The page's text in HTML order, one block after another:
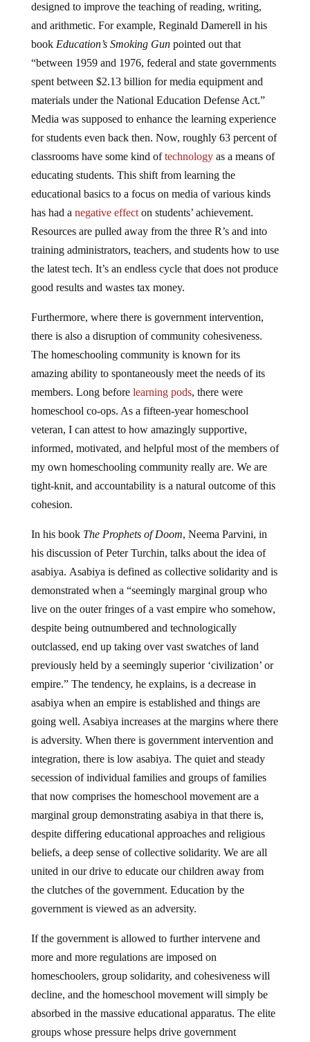
designed to improve the teaching of reading, writing,
and arithmetic. For example, Reginald Damerell in his
book Education’s Smoking Gunpointed out that
“between 1959 and 1976, federal and state governments
spent between $2.13 billion for media equipment and
materials under the National Education Defense Act.”
Media was supposed to enhance the learning experience
for students even back then. Now, roughly 63 percent of
classrooms have some kind oftechnologyas a means of
educating students. This shift from learning the
educational basics to a focus on media of various kinds
has had a negative effect on students’ achievement.
Resources are pulled away from the three R’s and into
training administrators, teachers, and students how to use
the latest tech. It’s an endless cycle that does not produce
good results and wastes tax money.
Furthermore, where there is government intervention,
there is also a disruption of community cohesiveness.
The homeschooling community is known for its
amazing ability to spontaneously meet the needs of its
members. Long before learning pods, there were
homeschool co-ops. As a fifteen-year homeschool
veteran, I can attest to how amazingly supportive,
informed, motivated, and helpful most of the members of
my own homeschooling community really are. We are
tight-knit, and accountability is a natural outcome of this
cohesion.
In his book The Prophets of Doom, Neema Parvini, in
his discussion of Peter Turchin, talks about the idea of
asabiya. Asabiya is defined as collective solidarity and is
demonstrated when a “seemingly marginal group who
live on the outer fringes of a vast empire who somehow,
despite being outnumbered and technologically
outclassed, end up taking over vast swatches of land
previously held by a seemingly superior ‘civilization’ or
empire.” The tendency, he explains, is a decrease in
asabiya when an empire is established and things are
going well. Asabiya increases at the margins where there
is adversity. When there is government intervention and
integration, there is low asabiya. The quiet and steady
secession of individual families and groups of families
that now comprises the homeschool movement are a
marginal group demonstrating asabiya in that there is,
despite differing educational approaches and religious
beliefs, a deep sense of collective solidarity. We are all
united in our drive to educate our children away from
the clutches of the government. Education by the
government is viewed as an adversity.
If the government is allowed to further intervene and
more and more regulations are imposed on
homeschoolers, group solidarity, and cohesiveness will
decline, and the homeschool movement will simply be
absorbed in the massive educational apparatus. The elite
groups whose pressure helps drive government